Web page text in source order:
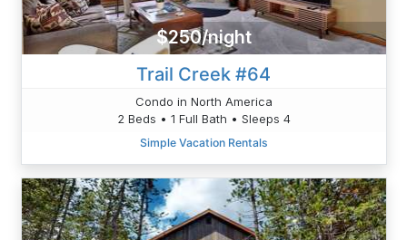
$250/night
Trail Creek #64
Condo in North America
2 Beds • 1 Full Bath • Sleeps 4
Simple Vacation Rentals